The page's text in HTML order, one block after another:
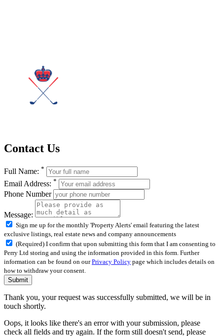
Contact Us
Full Name: *
Email Address: *
Phone Number
Message:
Sign me up for the monthly 'Property Alerts' email featuring the latest
exclusive listings, real estate news and company announcements
(Required) I confirm that upon submitting this form that I am consenting to
Perry Ltd storing and using the information provided in this form. Further
information can be found on ourPrivacy Policy page which includes details on
how to withdraw your consent.
Submit
Thank you, your request was successfully submitted, we will be in
touch shortly.
Oops, it looks like there's an error with your submission, please
check all fields and try again. If the form still doesn't send, please